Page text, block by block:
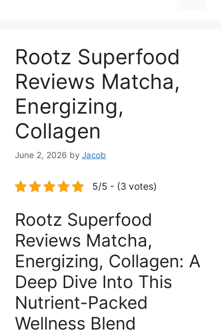
Rootz Superfood
Reviews Matcha,
Energizing,
Collagen
June 2, 2026 by Jacob
5/5 - (3 votes)
Rootz Superfood
Reviews Matcha,
Energizing, Collagen: A
Deep Dive Into This
Nutrient-Packed
Wellness Blend